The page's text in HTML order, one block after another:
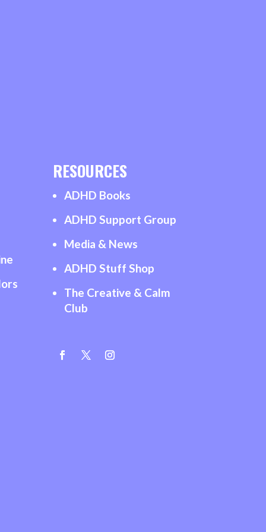
RESOURCES
ADHD Books
ADHD Support Group
Media & News
ADHD Stuff Shop
The Creative & Calm
Club